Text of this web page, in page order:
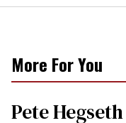
More For You
Pete